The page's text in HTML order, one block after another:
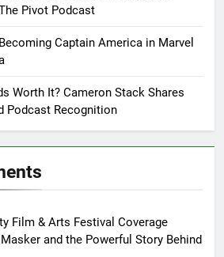
Pivot Podcast
Captain America in Marvel
Worth It? Cameron Stack Shares
Podcast Recognition
Film & Arts Festival Coverage
and the Powerful Story Behind